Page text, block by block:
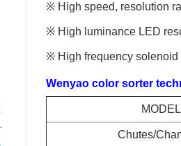
※ High speed, resolution
※ High luminance LED
※ High frequency solenoid
Wenyao color sorter
MODEL
Chutes/